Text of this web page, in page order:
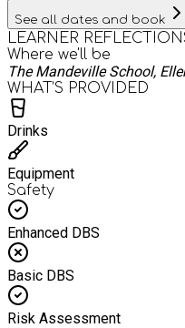
See all dates and book
LEARNER
Where we'll be
The Mandeville School,
WHAT’S PROVIDED
Drinks
Equipment
Safety
Enhanced DBS
Basic DBS
Risk Assessment